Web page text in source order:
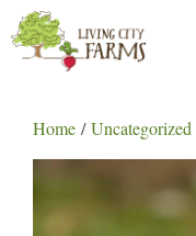
Skip
to
content
Home /Uncategorized